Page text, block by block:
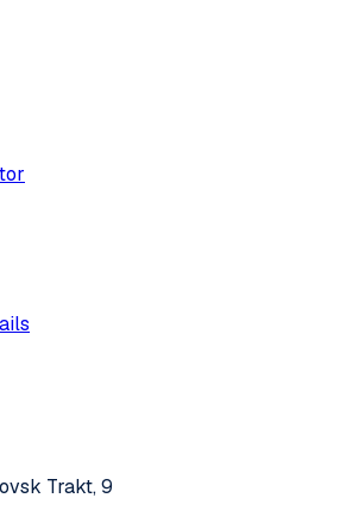
Trakt, 9